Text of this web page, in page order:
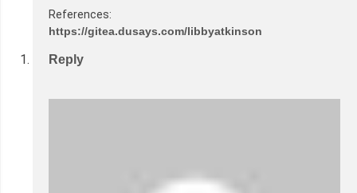
References:
https://gitea.dusays.com/libbyatkinson
Reply